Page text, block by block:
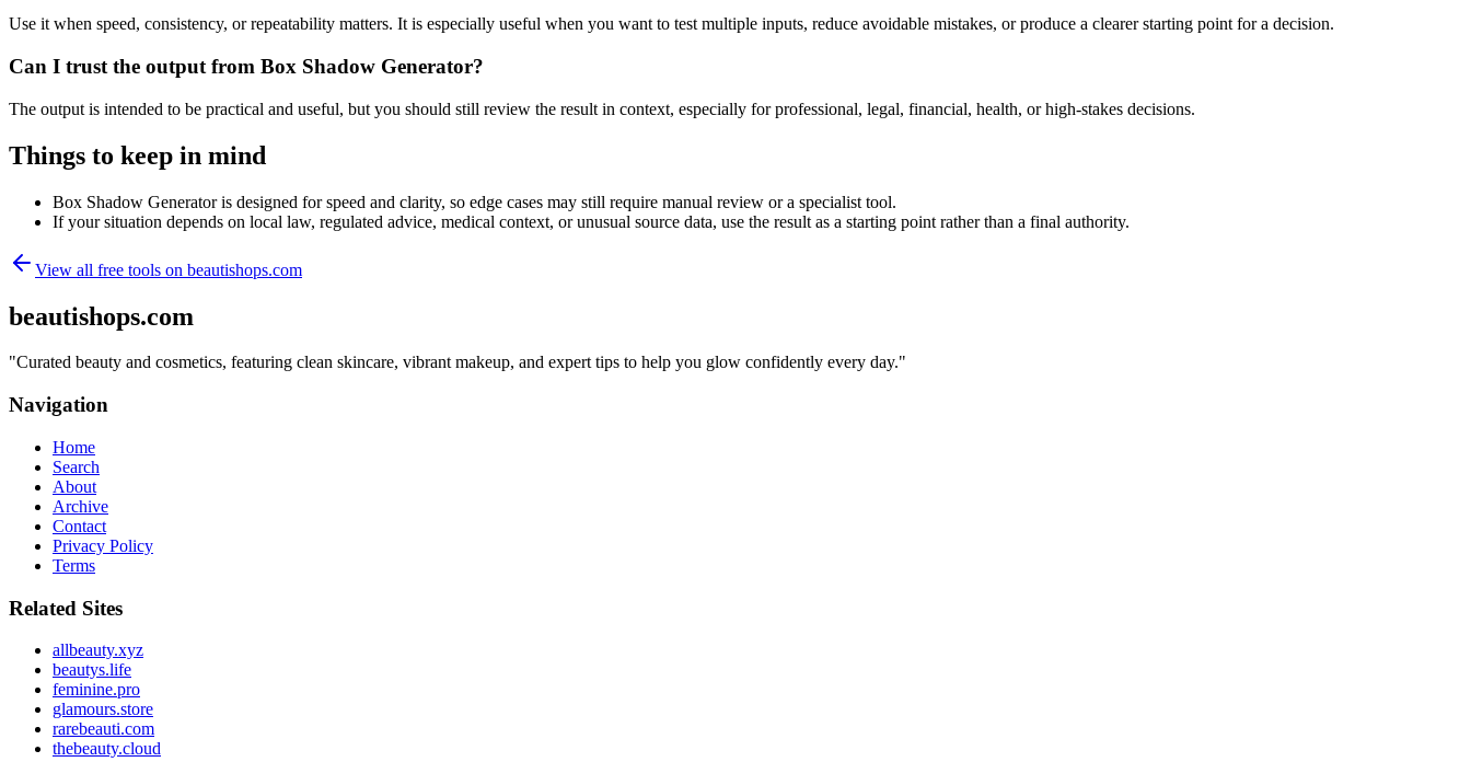
Use it when speed, consistency, or repeatability matters. It is especially useful when you want to test multiple inputs, reduce avoidable mistakes, or produce a clearer starting point for a decision.
Can I trust the output from Box Shadow Generator?
The output is intended to be practical and useful, but you should still review the result in context, especially for professional, legal, financial, health, or high-stakes decisions.
Things to keep in mind
Box Shadow Generator is designed for speed and clarity, so edge cases may still require manual review or a specialist tool.
If your situation depends on local law, regulated advice, medical context, or unusual source data, use the result as a starting point rather than a final authority.
View all free tools on beautishops.com
beautishops.com
"Curated beauty and cosmetics, featuring clean skincare, vibrant makeup, and expert tips to help you glow confidently every day."
Navigation
Home
Search
About
Archive
Contact
Privacy Policy
Terms
Related Sites
allbeauty.xyz
beautys.life
feminine.pro
glamours.store
rarebeauti.com
thebeauty.cloud